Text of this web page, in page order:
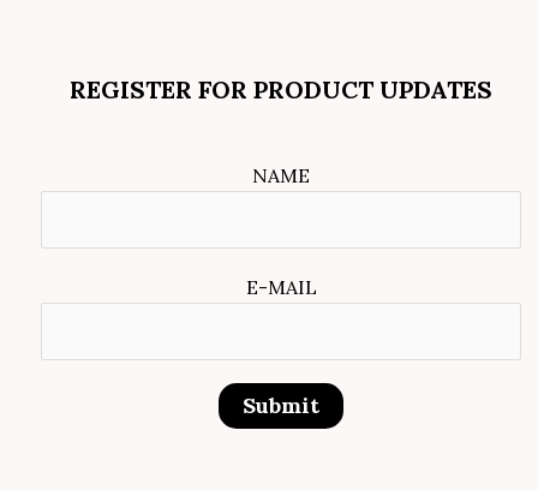
REGISTER FOR PRODUCT UPDATES
NAME
E-MAIL